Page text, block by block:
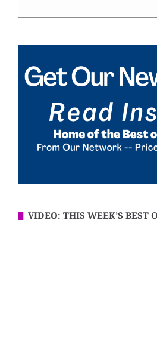
VIDEO: THIS WEEK’S BEST